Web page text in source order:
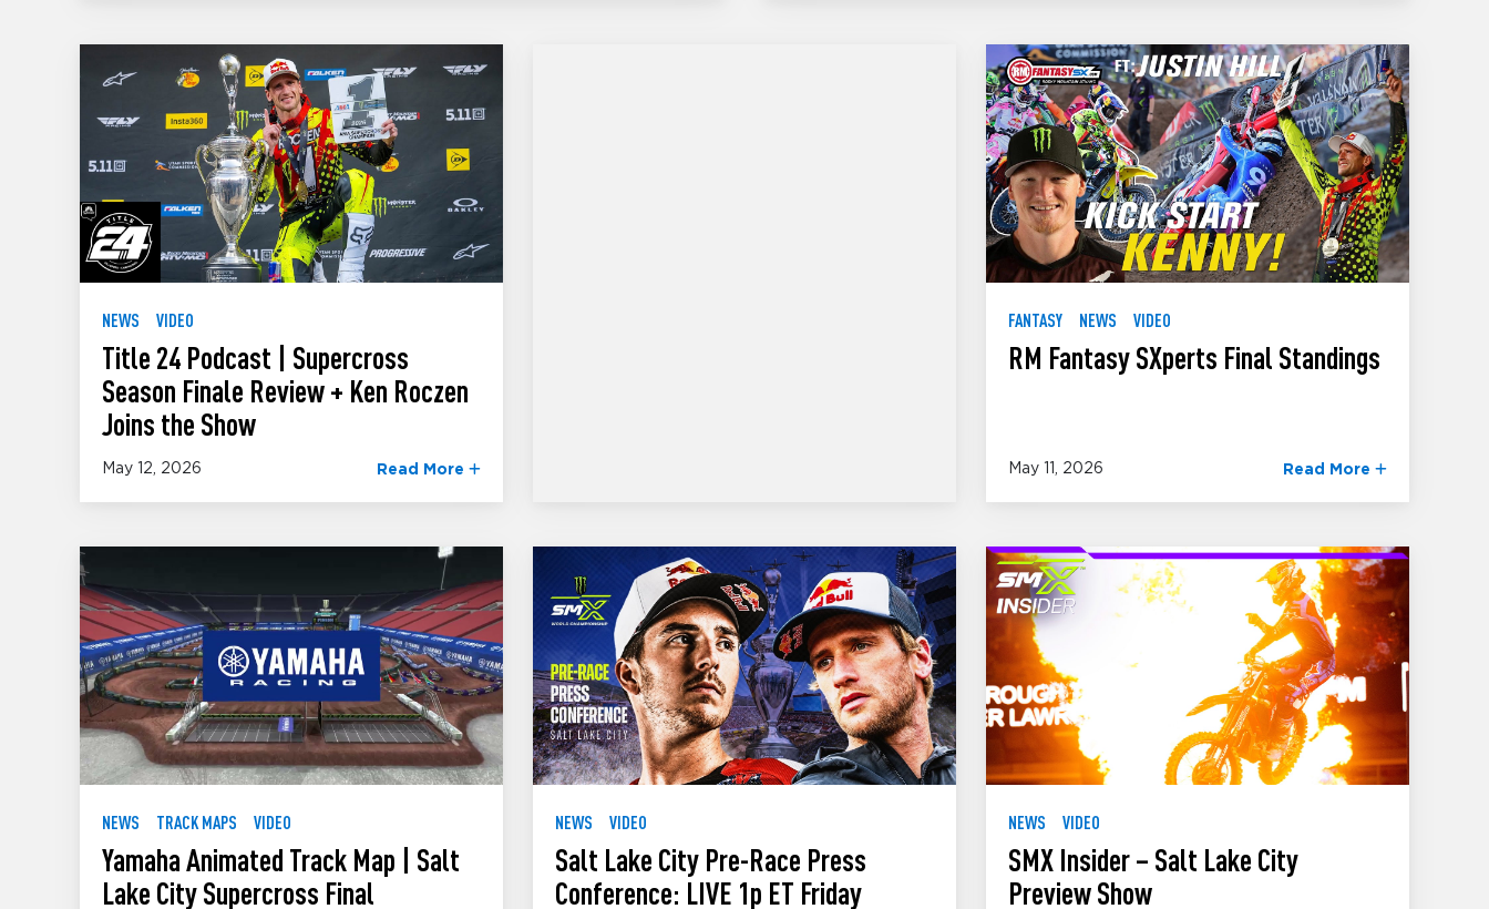
NEWS VIDEO
Title 24 Podcast | Supercross
Season Finale Review + Ken Roczen
Joins the Show
May 12, 2026 Read More
FANTASY NEWS VIDEO
RM Fantasy SXperts Final Standings
May 11, 2026 Read More
NEWS TRACK MAPS VIDEO
Yamaha Animated Track Map | Salt
Lake City Supercross Final
NEWS VIDEO
Salt Lake City Pre-Race Press
Conference: LIVE 1p ET Friday
NEWS VIDEO
SMX Insider – Salt Lake City
Preview Show